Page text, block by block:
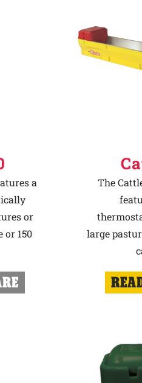
a
or
or 150
The
large